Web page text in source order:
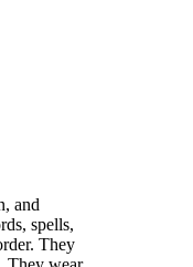
and
spells,
They